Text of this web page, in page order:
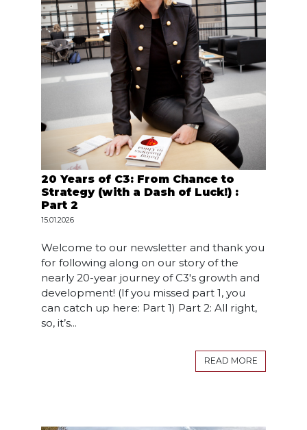
20 Years of C3: From Chance to
Strategy (with a Dash of Luck!) :
Part 2
15.01.2026
Welcome to our newsletter and thank you
for following along on our story of the
nearly 20-year journey of C3's growth and
development! (If you missed part 1, you
can catch up here: Part 1) Part 2: All right,
so, it’s...
READ MORE